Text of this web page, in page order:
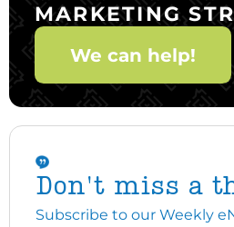
MARKETING
We can help!
Don't miss a
Subscribe to our Weekly